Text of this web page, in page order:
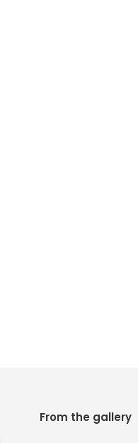
From the gallery